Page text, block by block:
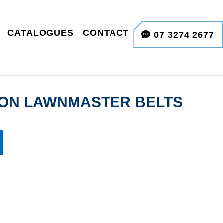
CATALOGUES CONTACT 07 3274 2677
LAWNMASTER BELTS